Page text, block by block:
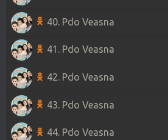
40. Pdo Veasna
41. Pdo Veasna
42. Pdo Veasna
43. Pdo Veasna
44. Pdo Veasna